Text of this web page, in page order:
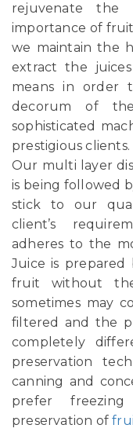
rejuvenate the
importance of
we maintain the
extract the
means in order
decorum of
sophisticated
prestigious clients.
Our multi layer
is being followed
stick to our
client’s
adheres to the
Juice is prepared
fruit without
sometimes may
filtered and the
completely
preservation
canning and
prefer
preservation of